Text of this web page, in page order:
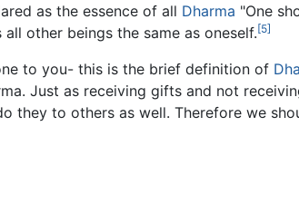
as the essence of all Dharma "One
all other beings the same as oneself.[5]
to you- this is the brief definition of
Just as receiving gifts and not
they to others as well. Therefore we